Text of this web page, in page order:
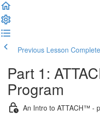
Previous Lesson
Part 1:
Program
An Intro to ATTACH™ -